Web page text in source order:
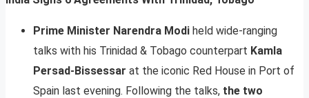
Prime Minister Narendra Modi held wide-ranging
talks with his Trinidad & Tobago counterpart Kamla
Persad-Bissessar at the iconic Red House in Port of
Spain last evening. Following the talks, the two